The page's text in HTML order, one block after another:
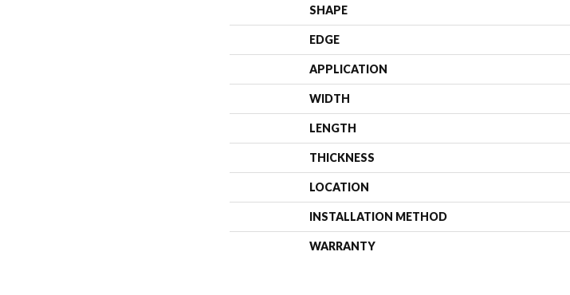
SHAPE
EDGE
APPLICATION
WIDTH
LENGTH
THICKNESS
LOCATION
INSTALLATION METHOD
WARRANTY